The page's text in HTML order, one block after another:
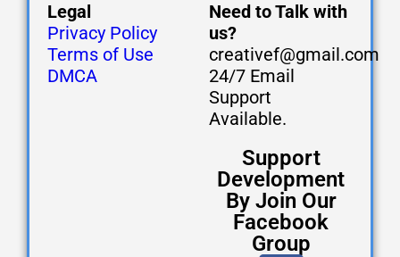
Legal
Privacy Policy
Terms of Use
DMCA
Need to Talk with
us?
creativef@gmail.com
24/7 Email
Support
Available.
Support
Development
By Join Our
Facebook
Group